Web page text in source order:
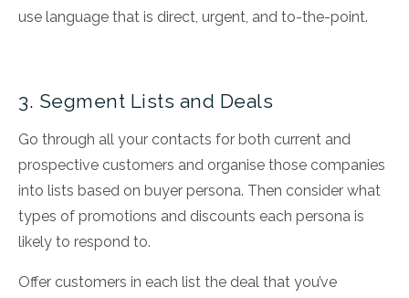
use language that is direct, urgent, and to-the-point.
3. Segment Lists and Deals
Go through all your contacts for both current and
prospective customers and organise those companies
into lists based on buyer persona. Then consider what
types of promotions and discounts each persona is
likely to respond to.
Offer customers in each list the deal that you’ve